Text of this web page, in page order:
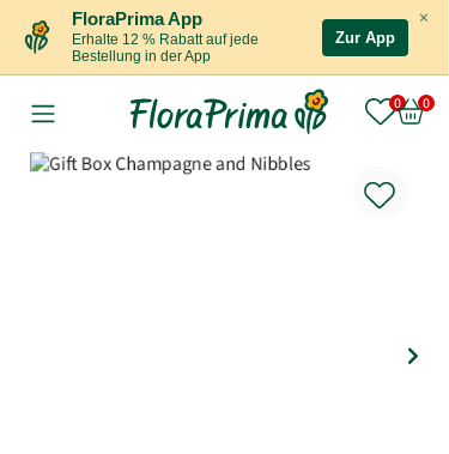
×
FloraPrima App
Erhalte 12 % Rabatt auf jede
Bestellung in der App
Zur App